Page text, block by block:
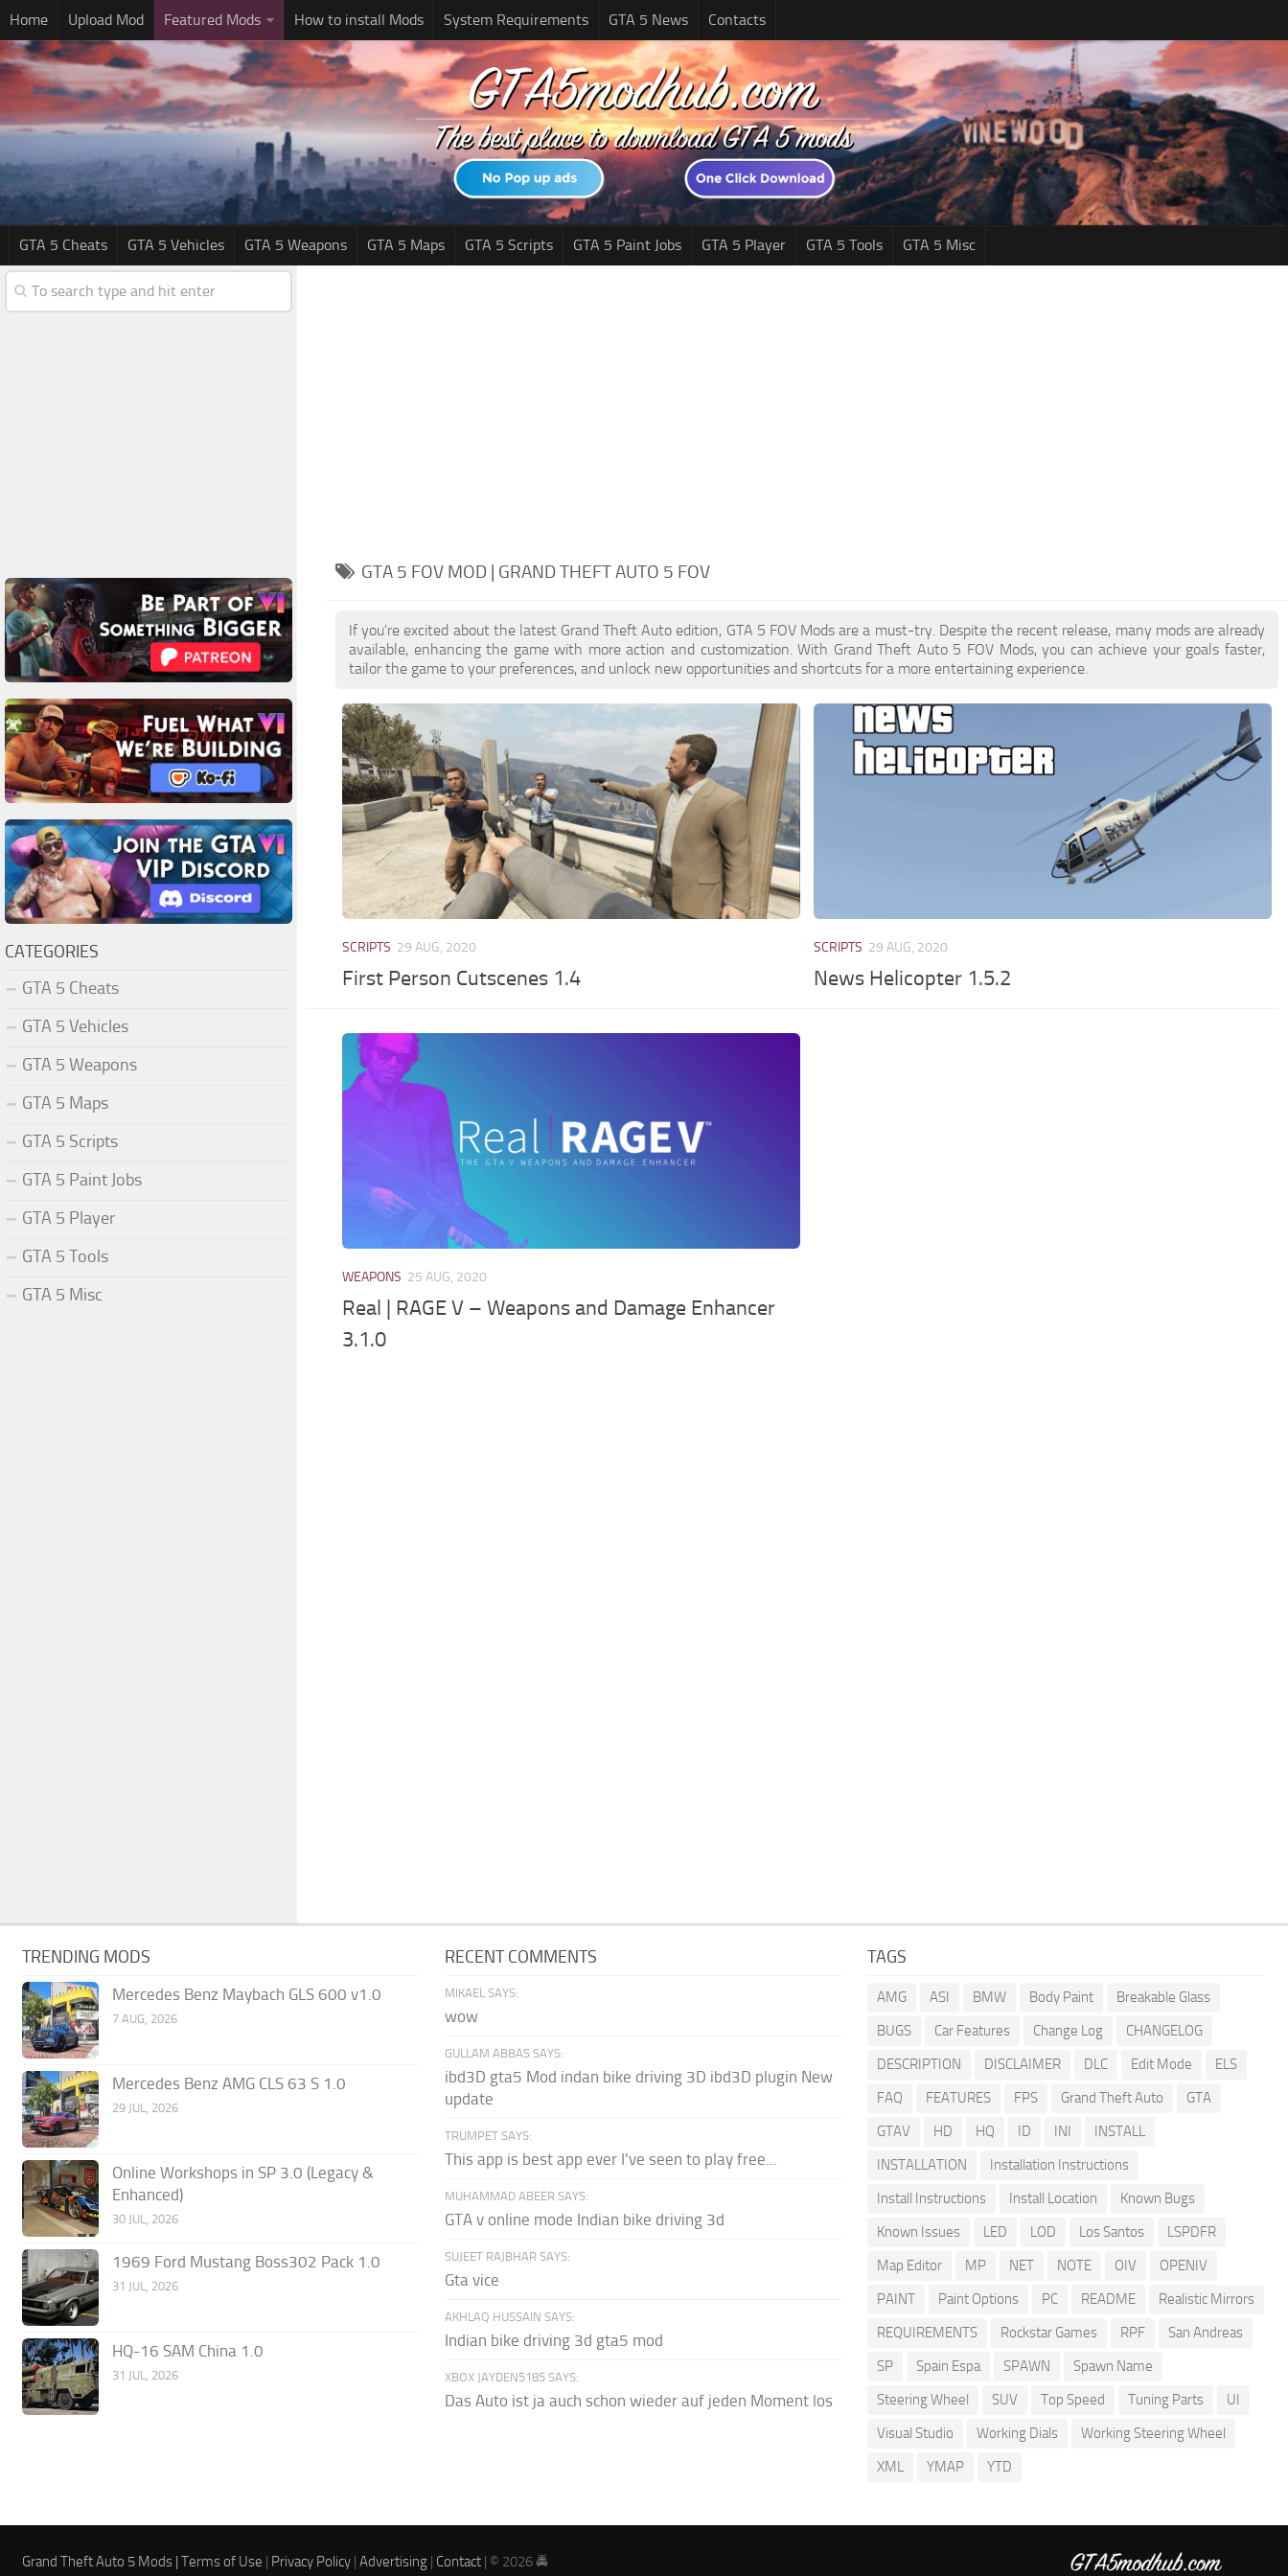
Home Upload Mod Featured Mods How to install Mods System Requirements GTA 5 News Contacts
GTA 5 Cheats GTA 5 Vehicles GTA 5 Weapons GTA 5 Maps GTA 5 Scripts GTA 5 Paint Jobs GTA 5 Player GTA 5 Tools GTA 5 Misc
GTA 5 FOV MOD | GRAND THEFT AUTO 5 FOV
If you're excited about the latest Grand Theft Auto edition, GTA 5 FOV Mods are a must-try. Despite the recent release, many mods are already
available, enhancing the game with more action and customization. With Grand Theft Auto 5 FOV Mods, you can achieve your goals faster,
tailor the game to your preferences, and unlock new opportunities and shortcuts for a more entertaining experience.
SCRIPTS 29 AUG, 2020
First Person Cutscenes 1.4
SCRIPTS 29 AUG, 2020
News Helicopter 1.5.2
WEAPONS 25 AUG, 2020
Real | RAGE V – Weapons and Damage Enhancer
3.1.0
CATEGORIES
GTA 5 Cheats
GTA 5 Vehicles
GTA 5 Weapons
GTA 5 Maps
GTA 5 Scripts
GTA 5 Paint Jobs
GTA 5 Player
GTA 5 Tools
GTA 5 Misc
TRENDING MODS
Mercedes Benz Maybach GLS 600 v1.0
7 AUG, 2026
Mercedes Benz AMG CLS 63 S 1.0
29 JUL, 2026
Online Workshops in SP 3.0 (Legacy &
Enhanced)
30 JUL, 2026
1969 Ford Mustang Boss302 Pack 1.0
31 JUL, 2026
HQ-16 SAM China 1.0
31 JUL, 2026
RECENT COMMENTS
MIKAEL SAYS:
wow
GULLAM ABBAS SAYS:
ibd3D gta5 Mod indan bike driving 3D ibd3D plugin New
update
TRUMPET SAYS:
This app is best app ever I've seen to play free...
MUHAMMAD ABEER SAYS:
GTA v online mode Indian bike driving 3d
SUJEET RAJBHAR SAYS:
Gta vice
AKHLAQ HUSSAIN SAYS:
Indian bike driving 3d gta5 mod
XBOX JAYDEN5185 SAYS:
Das Auto ist ja auch schon wieder auf jeden Moment los
TAGS
AMG ASI BMW Body Paint
Breakable Glass
BUGS
Car Features Change Log
CHANGELOG
DESCRIPTION
DISCLAIMER DLC Edit Mode
ELS
FAQ
FEATURES FPS Grand Theft Auto
GTA
GTAV
HD HQ ID INI
INSTALL
INSTALLATION
Installation Instructions
Install Instructions
Install Location
Known Bugs
Known Issues
LED LOD Los Santos
LSPDFR
Map Editor
MP NET NOTE OIV
OPENIV
PAINT
Paint Options PC README
Realistic Mirrors
REQUIREMENTS
Rockstar Games RPF
San Andreas
SP
Spain Espa SPAWN
Spawn Name
Steering Wheel
SUV Top Speed Tuning Parts
UI
Visual Studio
Working Dials
Working Steering Wheel
XML
YMAP YTD
Grand Theft Auto 5 Mods |Terms of Use | Privacy Policy |Advertising | Contact | © 2026 🚔